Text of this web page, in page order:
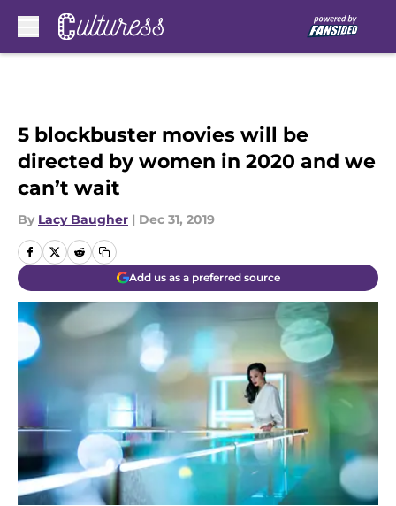
5 blockbuster movies will be
directed by women in 2020 and we
can’t wait
By Lacy Baugher | Dec 31, 2019
Add us as a preferred source